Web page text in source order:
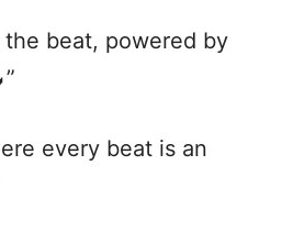
the beat, powered by
every beat is an